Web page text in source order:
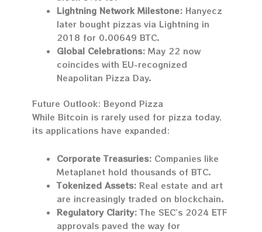
Lightning Network Milestone:Hanyecz
later bought pizzas via Lightning in
2018 for 0.00649 BTC.
Global Celebrations:May 22 now
coincides with EU-recognized
Neapolitan Pizza Day.
Future Outlook: Beyond Pizza
While Bitcoin is rarely used for pizza today,
its applications have expanded:
Corporate Treasuries:Companies like
Metaplanet hold thousands of BTC.
Tokenized Assets:Real estate and art
are increasingly traded on blockchain.
Regulatory Clarity:The SEC’s 2024 ETF
approvals paved the way for